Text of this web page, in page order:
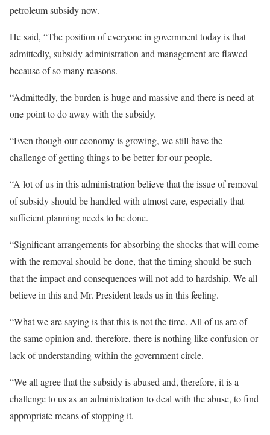
petroleum subsidy now.
He said, “The position of everyone in government today is that
admittedly, subsidy administration and management are flawed
because of so many reasons.
“Admittedly, the burden is huge and massive and there is need at
one point to do away with the subsidy.
“Even though our economy is growing, we still have the
challenge of getting things to be better for our people.
“A lot of us in this administration believe that the issue of removal
of subsidy should be handled with utmost care, especially that
sufficient planning needs to be done.
“Significant arrangements for absorbing the shocks that will come
with the removal should be done, that the timing should be such
that the impact and consequences will not add to hardship. We all
believe in this and Mr. President leads us in this feeling.
“What we are saying is that this is not the time. All of us are of
the same opinion and, therefore, there is nothing like confusion or
lack of understanding within the government circle.
“We all agree that the subsidy is abused and, therefore, it is a
challenge to us as an administration to deal with the abuse, to find
appropriate means of stopping it.